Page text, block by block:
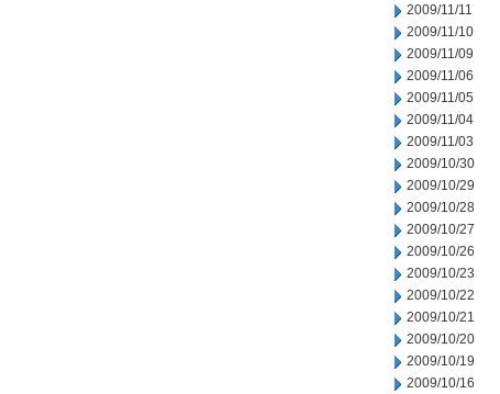
2009/11/11
2009/11/10
2009/11/09
2009/11/06
2009/11/05
2009/11/04
2009/11/03
2009/10/30
2009/10/29
2009/10/28
2009/10/27
2009/10/26
2009/10/23
2009/10/22
2009/10/21
2009/10/20
2009/10/19
2009/10/16